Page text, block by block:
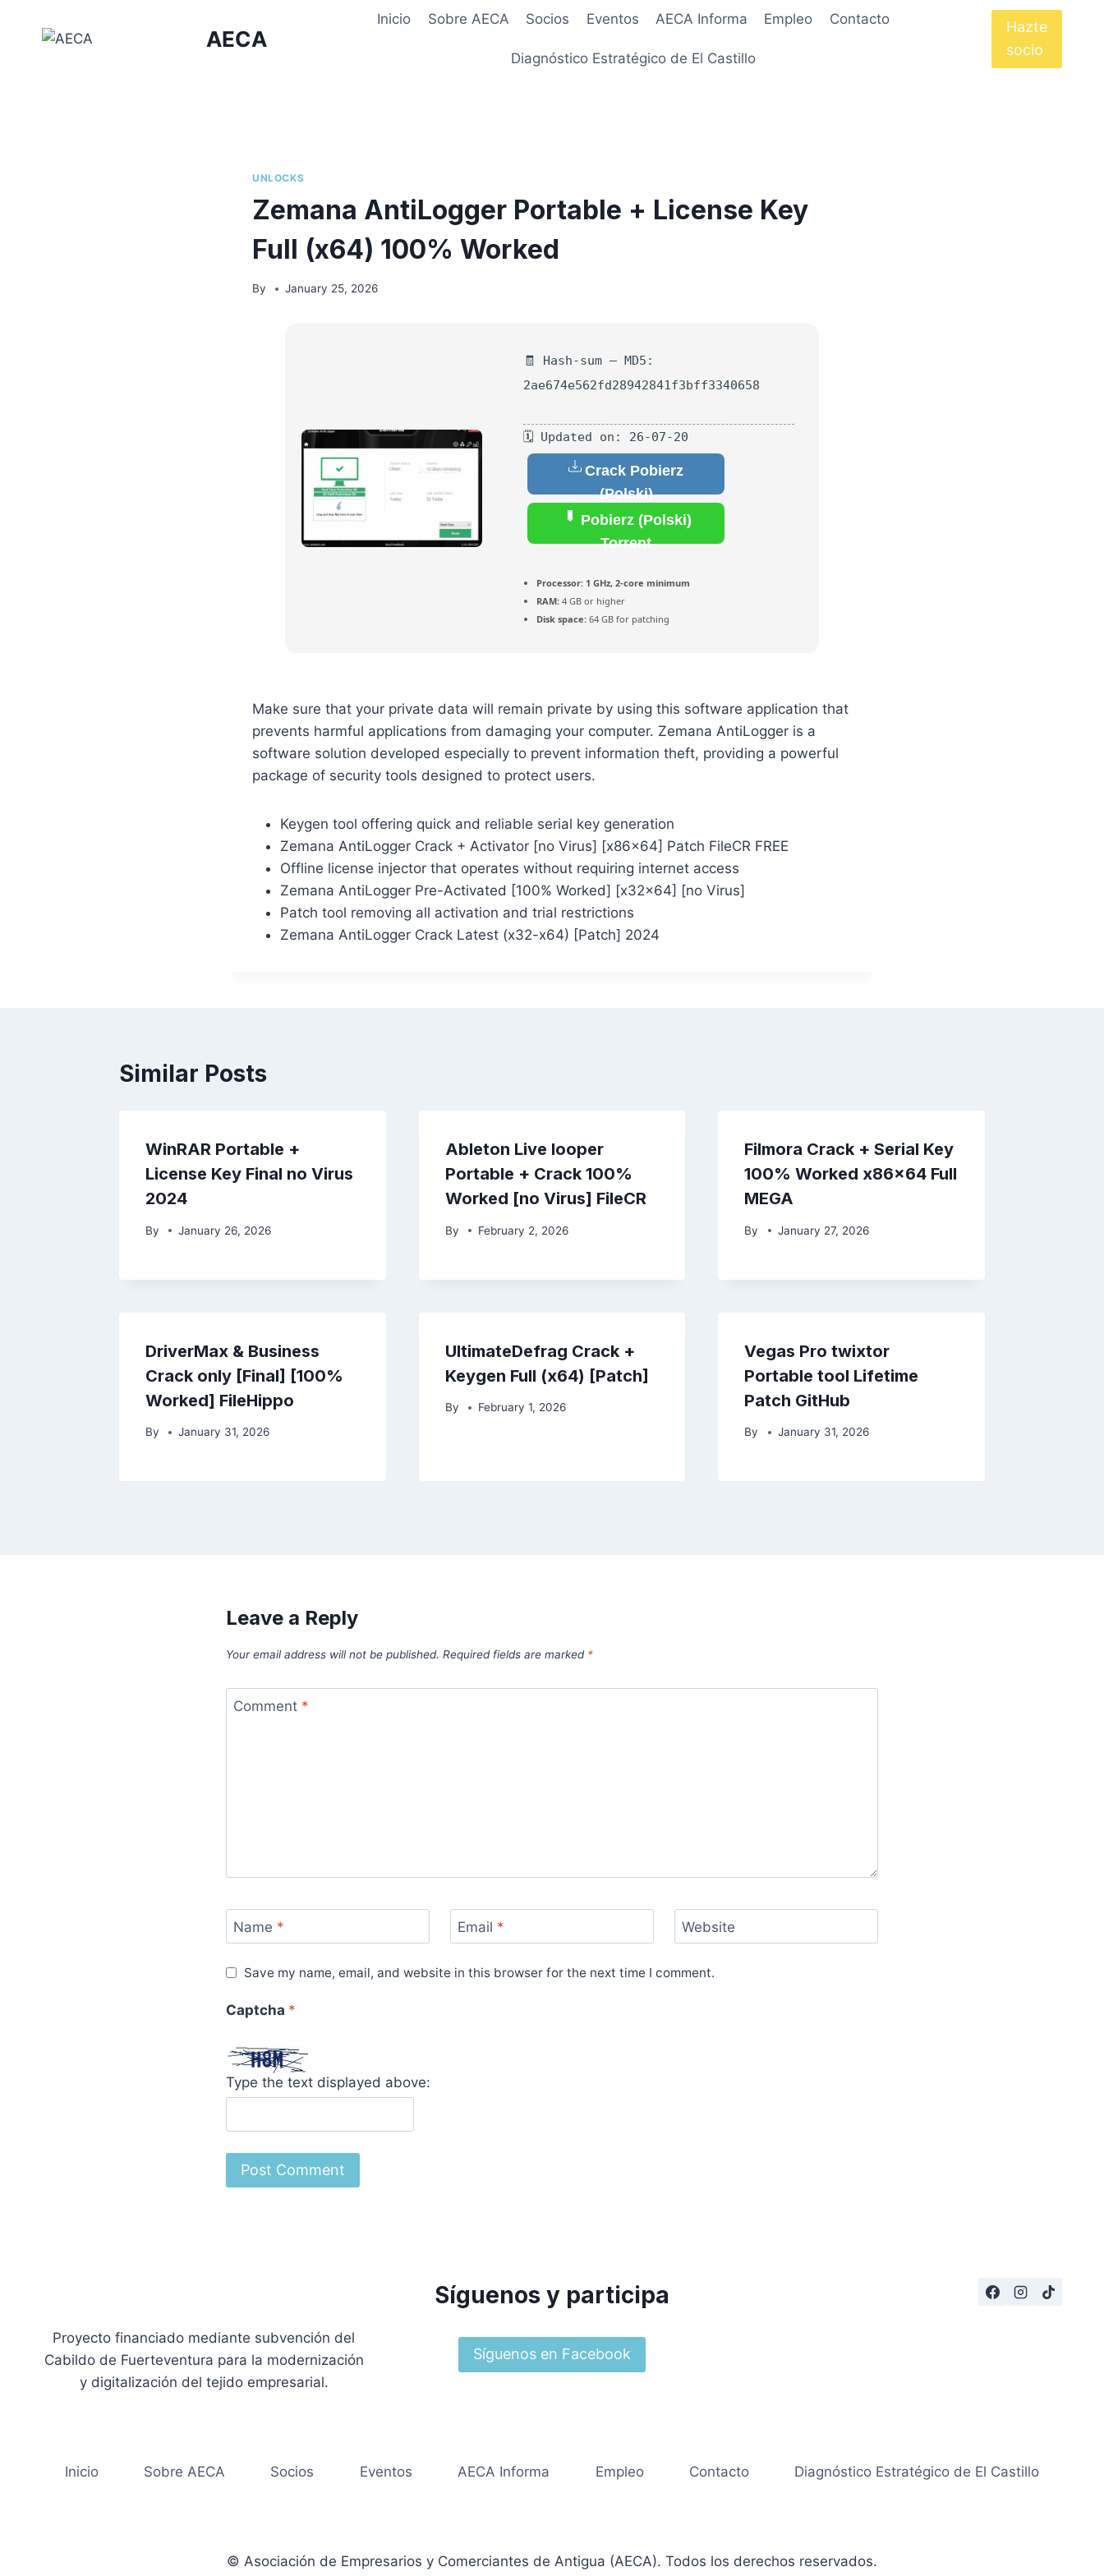
AECA
Inicio Sobre AECA Socios Eventos AECA Informa Empleo Contacto
Diagnóstico Estratégico de El Castillo
Hazte
socio
UNLOCKS
Zemana AntiLogger Portable + License Key
Full (x64) 100% Worked
By January 25, 2026
🧾 Hash-sum — MD5:
2ae674e562fd28942841f3bff3340658
🗓 Updated on: 26-07-20
Crack Pobierz
(Polski)
Pobierz (Polski)
Torrent
Processor: 1 GHz, 2-core minimum
RAM: 4 GB or higher
Disk space: 64 GB for patching
Make sure that your private data will remain private by using this software application that
prevents harmful applications from damaging your computer. Zemana AntiLogger is a
software solution developed especially to prevent information theft, providing a powerful
package of security tools designed to protect users.
Keygen tool offering quick and reliable serial key generation
Zemana AntiLogger Crack + Activator [no Virus] [x86x64] Patch FileCR FREE
Offline license injector that operates without requiring internet access
Zemana AntiLogger Pre-Activated [100% Worked] [x32x64] [no Virus]
Patch tool removing all activation and trial restrictions
Zemana AntiLogger Crack Latest (x32-x64) [Patch] 2024
Similar Posts
WinRAR Portable +
License Key Final no Virus
2024
By January 26, 2026
Ableton Live looper
Portable + Crack 100%
Worked [no Virus] FileCR
By February 2, 2026
Filmora Crack + Serial Key
100% Worked x86x64 Full
MEGA
By January 27, 2026
DriverMax & Business
Crack only [Final] [100%
Worked] FileHippo
By January 31, 2026
UltimateDefrag Crack +
Keygen Full (x64) [Patch]
By February 1, 2026
Vegas Pro twixtor
Portable tool Lifetime
Patch GitHub
By January 31, 2026
Leave a Reply
Your email address will not be published. Required fields are marked *
Comment *
Name * Email * Website
Save my name, email, and website in this browser for the next time I comment.
Captcha *
Type the text displayed above:
Proyecto financiado mediante subvención del
Cabildo de Fuerteventura para la modernización
y digitalización del tejido empresarial.
Síguenos y participa
Síguenos en Facebook
Inicio Sobre AECA Socios Eventos AECA Informa Empleo Contacto Diagnóstico Estratégico de El Castillo
© Asociación de Empresarios y Comerciantes de Antigua (AECA). Todos los derechos reservados.